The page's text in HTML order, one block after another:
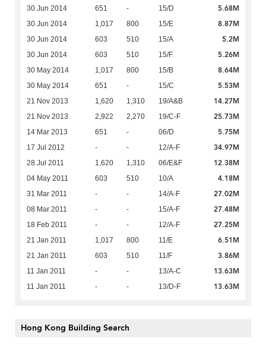
30 Jun 2014 651 - 15/D 5.68M
30 Jun 2014 1,017 800 15/E 8.87M
30 Jun 2014 603 510 15/A 5.2M
30 Jun 2014 603 510 15/F 5.26M
30 May 2014 1,017 800 15/B 8.64M
30 May 2014 651 - 15/C 5.53M
21 Nov 2013 1,620 1,310 19/A&B 14.27M
21 Nov 2013 2,922 2,270 19/C-F 25.73M
14 Mar 2013 651 - 06/D 5.75M
17 Jul 2012 - - 12/A-F 34.97M
28 Jul 2011 1,620 1,310 06/E&F 12.38M
04 May 2011 603 510 10/A 4.18M
31 Mar 2011 - - 14/A-F 27.02M
08 Mar 2011 - - 15/A-F 27.48M
18 Feb 2011 - - 12/A-F 27.25M
21 Jan 2011 1,017 800 11/E 6.51M
21 Jan 2011 603 510 11/F 3.86M
11 Jan 2011 - - 13/A-C 13.63M
11 Jan 2011 - - 13/D-F 13.63M
Hong Kong Building Search